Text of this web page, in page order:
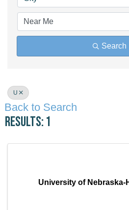
Search
U
Back to Search
Results: 1
University of Nebraska-